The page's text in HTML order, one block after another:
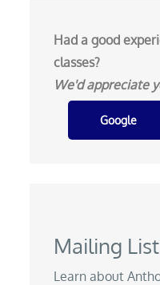
Had a good
classes?
We'd appreciate
Google
Mailing
Learn about